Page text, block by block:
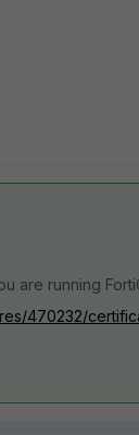
are running
470232/